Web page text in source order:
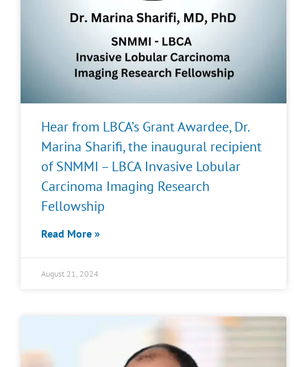
Hear from LBCA’s Grant Awardee, Dr.
Marina Sharifi, the inaugural recipient
of SNMMI – LBCA Invasive Lobular
Carcinoma Imaging Research
Fellowship
Read More »
August 21, 2024